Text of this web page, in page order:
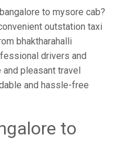
to mysore cab?
outstation taxi
bhaktharahalli
drivers and
pleasant travel
and hassle-free
to